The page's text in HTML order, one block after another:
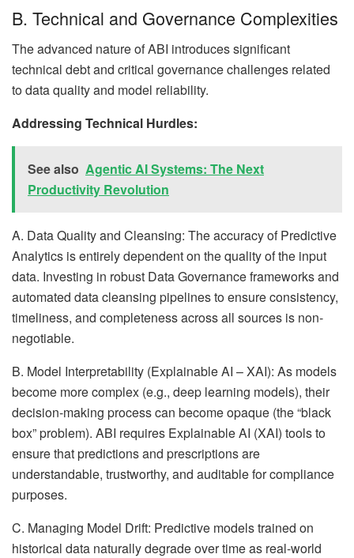
B. Technical and Governance Complexities
The advanced nature of ABI introduces significant
technical debt and critical governance challenges related
to data quality and model reliability.
Addressing Technical Hurdles:
See also Agentic AI Systems: The Next
Productivity Revolution
A. Data Quality and Cleansing: The accuracy of Predictive
Analytics is entirely dependent on the quality of the input
data. Investing in robust Data Governance frameworks and
automated data cleansing pipelines to ensure consistency,
timeliness, and completeness across all sources is non-
negotiable.
B. Model Interpretability (Explainable AI – XAI): As models
become more complex (e.g., deep learning models), their
decision-making process can become opaque (the “black
box” problem). ABI requires Explainable AI (XAI) tools to
ensure that predictions and prescriptions are
understandable, trustworthy, and auditable for compliance
purposes.
C. Managing Model Drift: Predictive models trained on
historical data naturally degrade over time as real-world